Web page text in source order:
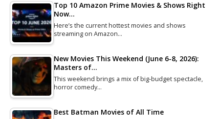
Top 10 Amazon Prime Movies & Shows Right
Now…
Here’s the current hottest movies and shows
streaming on Amazon…
New Movies This Weekend (June 6-8, 2026):
Masters of…
This weekend brings a mix of big-budget spectacle,
horror comedy…
Best Batman Movies of All Time